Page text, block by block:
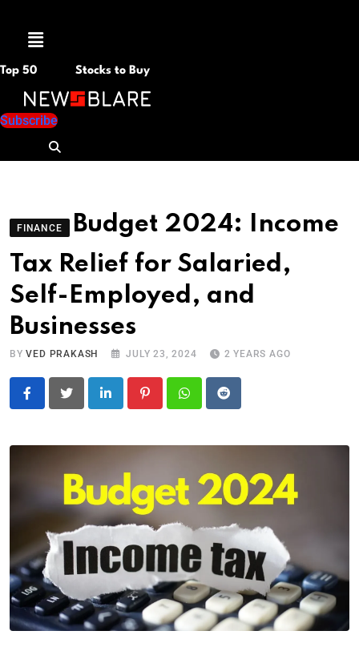
Menu
Top 50 Stocks to Buy
Subscribe
FINANCE
Budget 2024: Income
Tax Relief for Salaried,
Self-Employed, and
Businesses
BYVED PRAKASH JULY 23, 2024 2 YEARS AGO
LinkedIn PinterestWhatsapp
Reddit